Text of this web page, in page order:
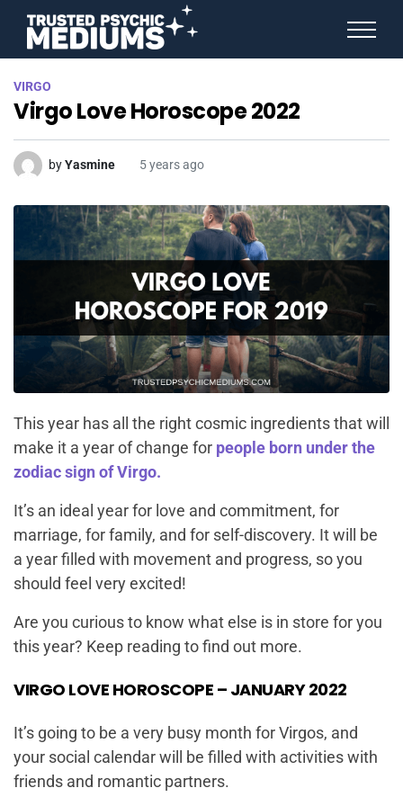
VIRGO
Virgo Love Horoscope 2022
byYasmine 5 years ago
This year has all the right cosmic ingredients that will
make it a year of change for people born under the
zodiac sign of Virgo.
It’s an ideal year for love and commitment, for
marriage, for family, and for self-discovery. It will be
a year filled with movement and progress, so you
should feel very excited!
Are you curious to know what else is in store for you
this year? Keep reading to find out more.
VIRGO LOVE HOROSCOPE – JANUARY 2022
It’s going to be a very busy month for Virgos, and
your social calendar will be filled with activities with
friends and romantic partners.
STAR SIGNS
SPIRIT ANIMALS
BIRTHDAY HOROSCOPES
MORE FROM IMELDA